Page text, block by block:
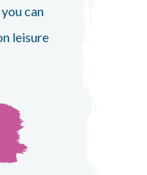
can
leisure